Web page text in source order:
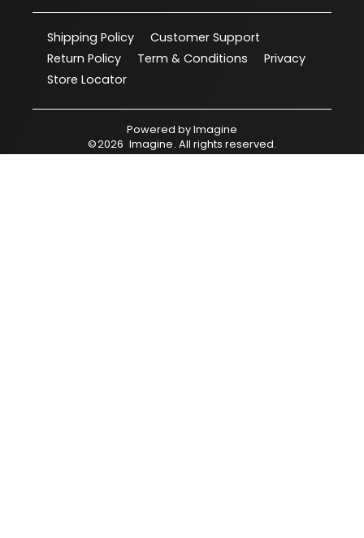
Shipping Policy
Customer Support
Return Policy
Term & Conditions
Privacy
Store Locator
Powered byImagine
©2026 Imagine. All rights reserved.